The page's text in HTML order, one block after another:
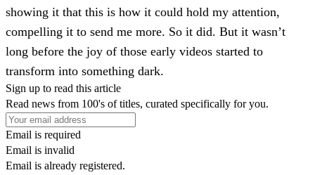
showing it that this is how it could hold my attention,
compelling it to send me more. So it did. But it wasn’t
long before the joy of those early videos started to
transform into something dark.
Sign up to read this article
Read news from 100's of titles, curated specifically for you.
Email is required
Email is invalid
Email is already registered.